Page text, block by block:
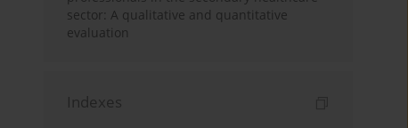
sector: A qualitative and quantitative
evaluation
Indexes